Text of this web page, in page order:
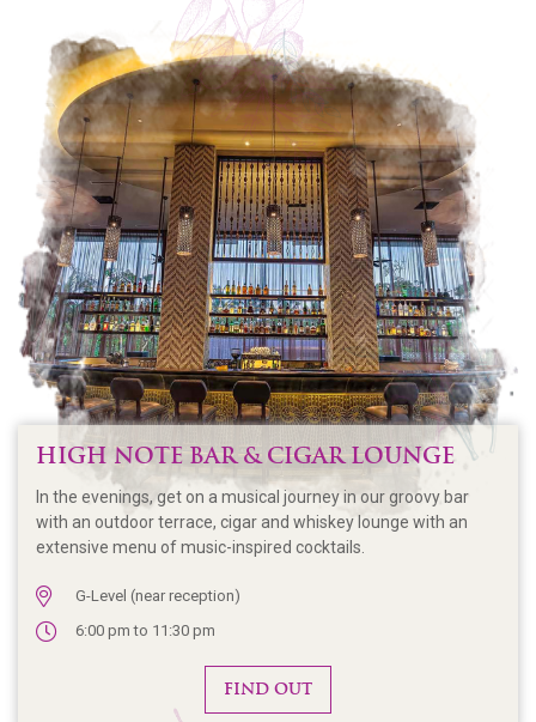
HIGH NOTE BAR & CIGAR LOUNGE
In the evenings, get on a musical journey in our groovy bar
with an outdoor terrace, cigar and whiskey lounge with an
extensive menu of music-inspired cocktails.
G-Level (near reception)
6:00 pm to 11:30 pm
FIND OUT